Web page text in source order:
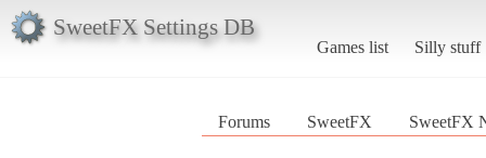
SweetFX Settings DB
Games list Silly stuff
Forums SweetFX SweetFX